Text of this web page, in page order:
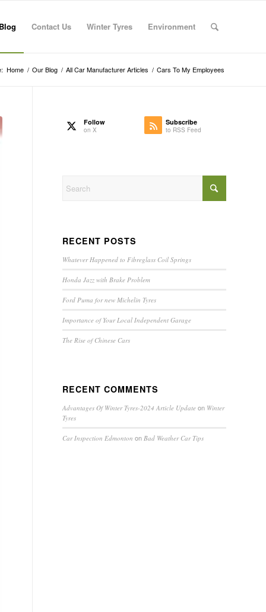
Contact Us Winter Tyres Environment
Home / Our Blog / All Car Manufacturer Articles / Cars To My Employees
Follow
on X
Subscribe
to RSS Feed
RECENT POSTS
Whatever Happened to Fibreglass Coil Springs
Honda Jazz with Brake Problem
Ford Puma for new Michelin Tyres
Importance of Your Local Independent Garage
The Rise of Chinese Cars
RECENT COMMENTS
Advantages Of Winter Tyres-2024 Article Update on Winter
Tyres
Car Inspection Edmonton on Bad Weather Car Tips